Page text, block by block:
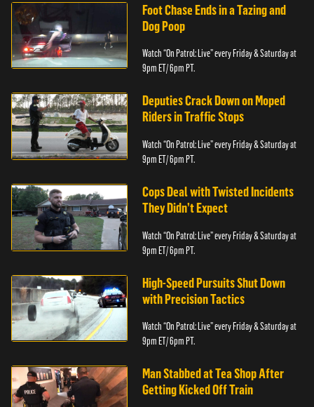
Foot Chase Ends in a Tazing and
Dog Poop
Watch “On Patrol: Live” every Friday & Saturday at
9pm ET/ 6pm PT.
Deputies Crack Down on Moped
Riders in Traffic Stops
Watch “On Patrol: Live” every Friday & Saturday at
9pm ET/ 6pm PT.
Cops Deal with Twisted Incidents
They Didn’t Expect
Watch “On Patrol: Live” every Friday & Saturday at
9pm ET/ 6pm PT.
High-Speed Pursuits Shut Down
with Precision Tactics
Watch “On Patrol: Live” every Friday & Saturday at
9pm ET/ 6pm PT.
Man Stabbed at Tea Shop After
Getting Kicked Off Train